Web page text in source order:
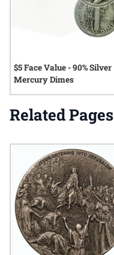
$5 Face Value - 90% Silver
Mercury Dimes
Related Pages